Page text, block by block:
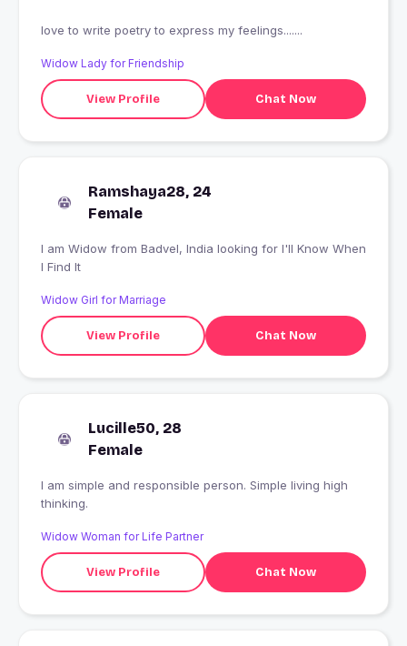
love to write poetry to express my feelings.......
Widow Lady for Friendship
View Profile Chat Now
Ramshaya28, 24
Female
I am Widow from Badvel, India looking for I'll Know When
I Find It
Widow Girl for Marriage
View Profile Chat Now
Lucille50, 28
Female
I am simple and responsible person. Simple living high
thinking.
Widow Woman for Life Partner
View Profile Chat Now